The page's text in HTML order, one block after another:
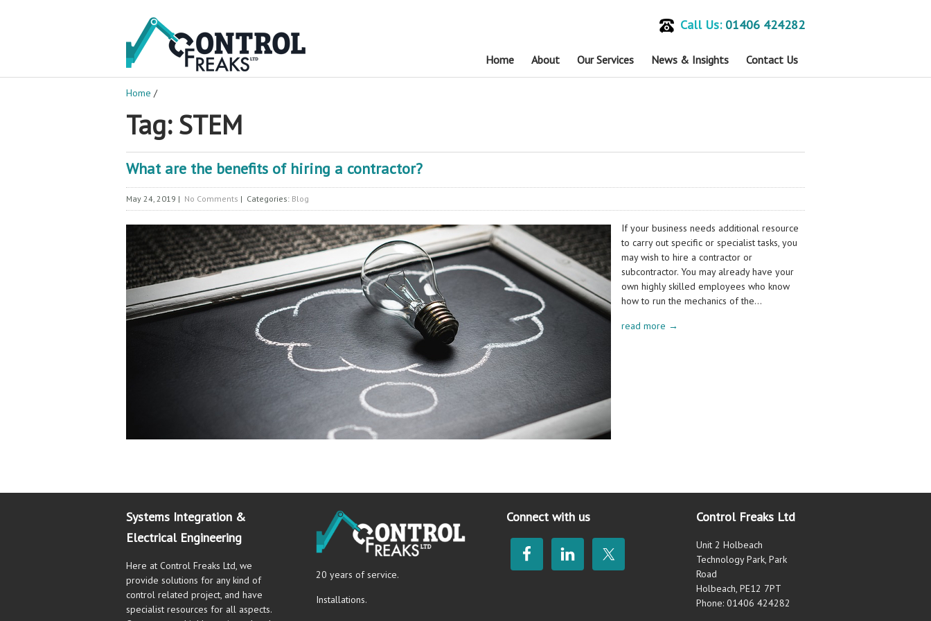
Call Us:01406 424282
Home About Our Services News & Insights Contact Us
Home /
Tag: STEM
What are the benefits of hiring a contractor?
May 24, 2019 | No Comments | Categories: Blog
If your business needs additional resource
to carry out specific or specialist tasks, you
may wish to hire a contractor or
subcontractor. You may already have your
own highly skilled employees who know
how to run the mechanics of the…
read more →
Systems Integration &
Electrical Engineering
Here at Control Freaks Ltd, we
provide solutions for any kind of
control related project, and have
specialist resources for all aspects.
20 years of service.
Installations.
Connect with us Control Freaks Ltd
Unit 2 Holbeach
Technology Park, Park
Road
Holbeach, PE12 7PT
Phone: 01406 424282